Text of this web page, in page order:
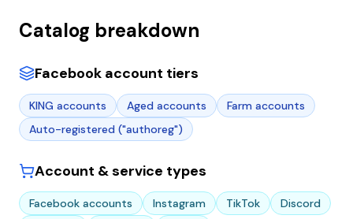
Catalog breakdown
Facebook account tiers
KING accounts Aged accounts
Farm accounts
Auto-registered ("authoreg")
Account & service types
Facebook accounts Instagram TikTok
Discord